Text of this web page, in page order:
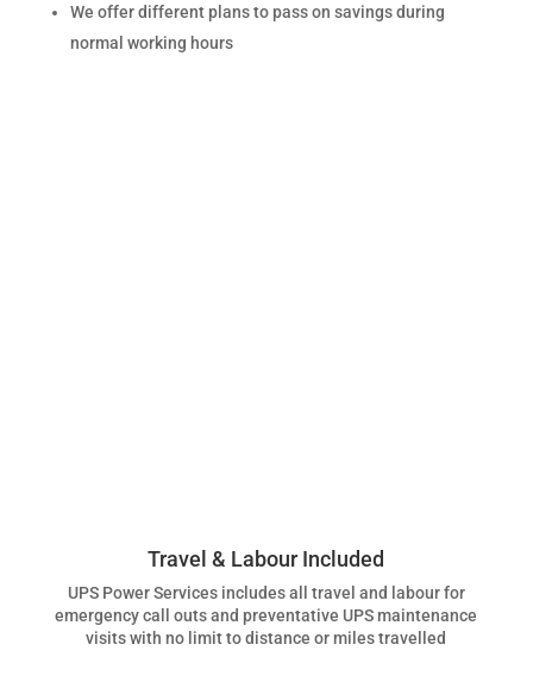
We offer different plans to pass on savings during
normal working hours
Travel & Labour Included
UPS Power Services includes all travel and labour for
emergency call outs and preventative UPS maintenance
visits with no limit to distance or miles travelled